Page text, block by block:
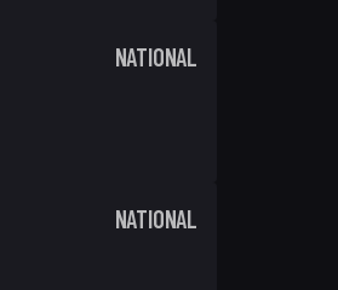
NATIONAL
NATIONAL